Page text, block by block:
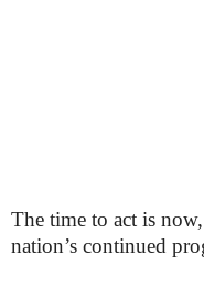
The time to act is
nation’s continued